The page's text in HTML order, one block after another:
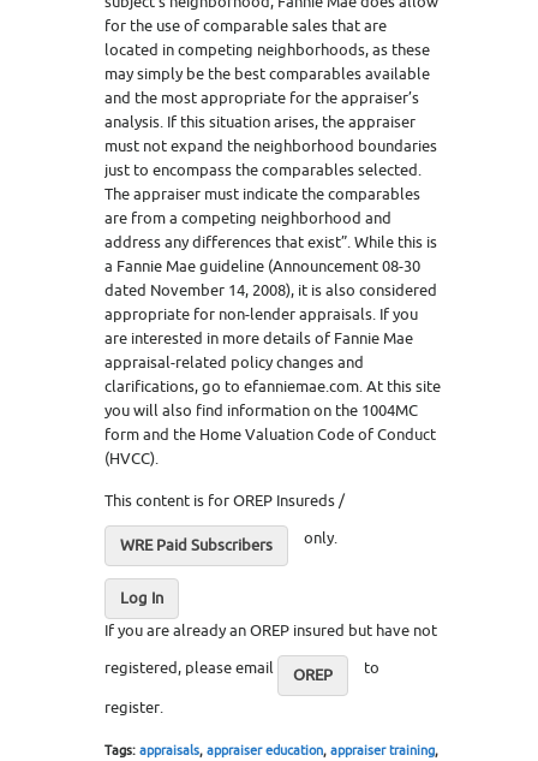
for the use of comparable sales that are
located in competing neighborhoods, as these
may simply be the best comparables available
and the most appropriate for the appraiser’s
analysis. If this situation arises, the appraiser
must not expand the neighborhood boundaries
just to encompass the comparables selected.
The appraiser must indicate the comparables
are from a competing neighborhood and
address any differences that exist”. While this is
a Fannie Mae guideline (Announcement 08-30
dated November 14, 2008), it is also considered
appropriate for non-lender appraisals. If you
are interested in more details of Fannie Mae
appraisal-related policy changes and
clarifications, go to efanniemae.com. At this site
you will also find information on the 1004MC
form and the Home Valuation Code of Conduct
(HVCC).
This content is for OREP Insureds /
WRE Paid Subscribers only.
Log In
If you are already an OREP insured but have not
registered, please email
OREP
to
register.
Tags: appraisals, appraiser education, appraiser training,